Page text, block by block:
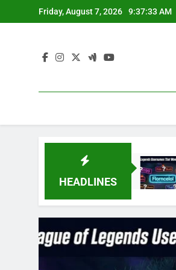
to
Friday, August 7, 2026 9:37:34 AM
HEADLINES
10 League
2 Weeks Ago